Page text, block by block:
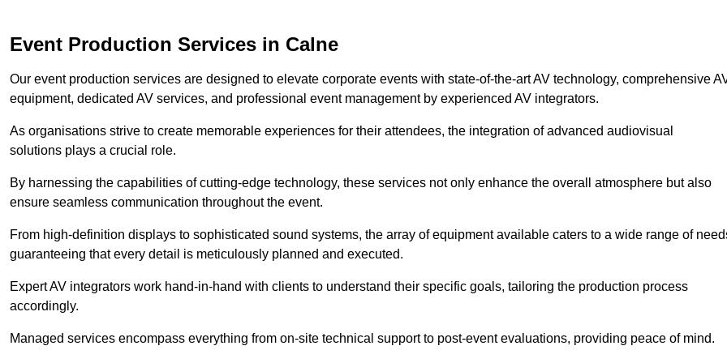
Event Production Services in Calne
Our event production services are designed to elevate corporate events with state-of-the-art AV technology, comprehensive
equipment, dedicated AV services, and professional event management by experienced AV integrators.
As organisations strive to create memorable experiences for their attendees, the integration of advanced audiovisual
solutions plays a crucial role.
By harnessing the capabilities of cutting-edge technology, these services not only enhance the overall atmosphere but also
ensure seamless communication throughout the event.
From high-definition displays to sophisticated sound systems, the array of equipment available caters to a wide range of
guaranteeing that every detail is meticulously planned and executed.
Expert AV integrators work hand-in-hand with clients to understand their specific goals, tailoring the production process
accordingly.
Managed services encompass everything from on-site technical support to post-event evaluations, providing peace of mind.